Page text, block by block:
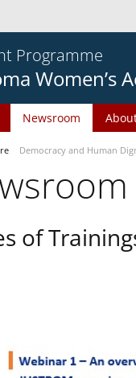
Programme
Women’s
Newsroom
Democracy and Human
of